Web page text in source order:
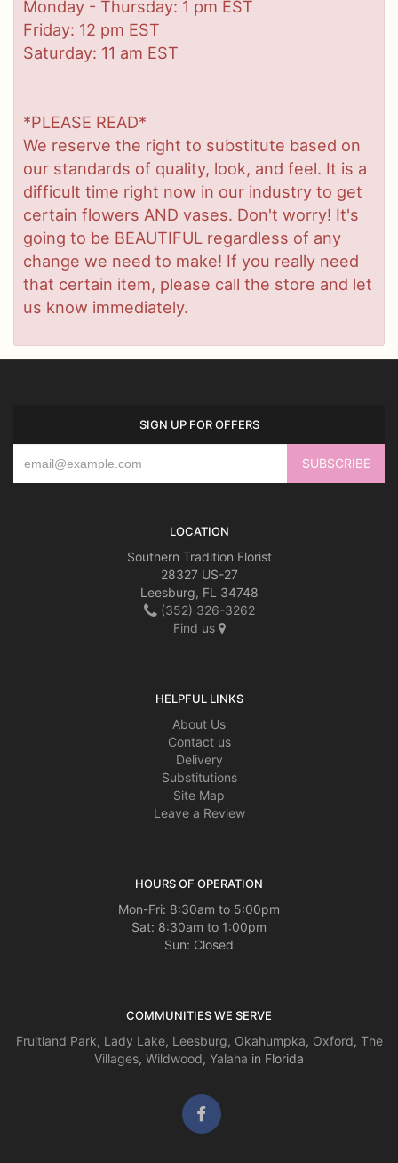
Monday - Thursday: 1 pm EST
Friday: 12 pm EST
Saturday: 11 am EST
*PLEASE READ*
We reserve the right to substitute based on
our standards of quality, look, and feel. It is a
difficult time right now in our industry to get
certain flowers AND vases. Don't worry! It's
going to be BEAUTIFUL regardless of any
change we need to make! If you really need
that certain item, please call the store and let
us know immediately.
SIGN UP FOR OFFERS
LOCATION
Southern Tradition Florist
28327 US-27
Leesburg, FL 34748
(352) 326-3262
Find us
HELPFUL LINKS
About Us
Contact us
Delivery
Substitutions
Site Map
Leave a Review
HOURS OF OPERATION
Mon-Fri: 8:30am to 5:00pm
Sat: 8:30am to 1:00pm
Sun: Closed
COMMUNITIES WE SERVE
Fruitland Park, Lady Lake, Leesburg, Okahumpka, Oxford, The
Villages, Wildwood, Yalaha in Florida